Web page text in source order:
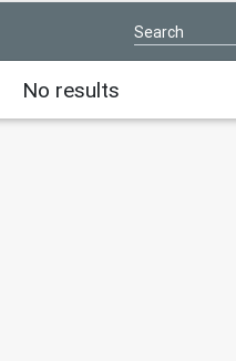
No results